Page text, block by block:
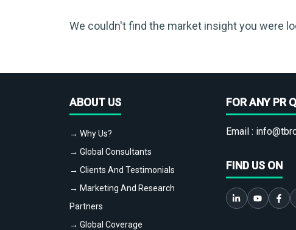
We couldn't find the market insight you were
ABOUT US
→ Why Us?
→ Global Consultants
→ Clients And Testimonials
→ Marketing And Research
Partners
→ Global Coverage
FOR ANY PR
Email :
FIND US ON